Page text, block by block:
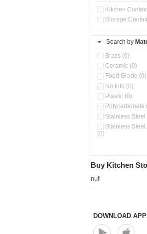
Kitchen
Kitchen
Store Set (0)
Container (0)
Oil Storage Pot
Pour & Spray
Steel Insulated
Double Wall
Storage Basket
Tiffin Box (0)
Kitchen
Storage
Search by
Brass (0)
Ceramic (0)
Food Grade (0)
No Info (0)
Plastic (0)
Polycarbonate
Stainless Steel
Stainless Steel
(0)
Buy Kitchen
null
DOWNLOAD